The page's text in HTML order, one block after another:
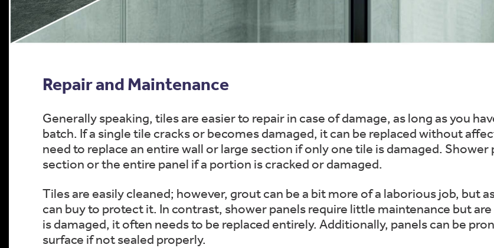
Repair and Maintenance
Generally speaking, tiles are easier to repair in case of damage, as long as you
batch. If a single tile cracks or becomes damaged, it can be replaced without
need to replace an entire wall or large section if only one tile is damaged.
section or the entire panel if a portion is cracked or damaged.
Tiles are easily cleaned; however, grout can be a bit more of a laborious job, but
can buy to protect it. In contrast, shower panels require little maintenance but
is damaged, it often needs to be replaced entirely. Additionally, panels can be
surface if not sealed properly.